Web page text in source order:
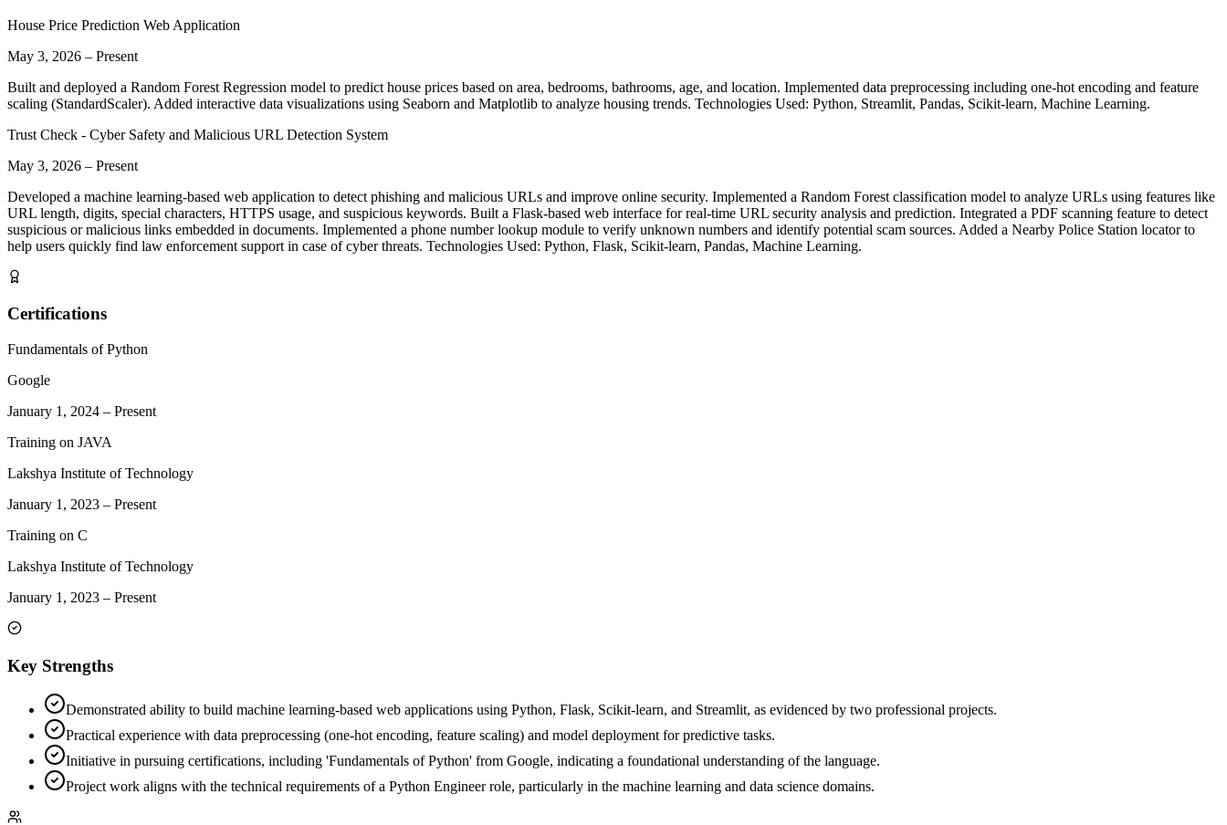
House Price Prediction Web Application
May 3, 2026 – Present
Built and deployed a Random Forest Regression model to predict house prices based on area, bedrooms, bathrooms, age, and location. Implemented data preprocessing including one-hot encoding and feature
scaling (StandardScaler). Added interactive data visualizations using Seaborn and Matplotlib to analyze housing trends. Technologies Used: Python, Streamlit, Pandas, Scikit-learn, Machine Learning.
Trust Check - Cyber Safety and Malicious URL Detection System
May 3, 2026 – Present
Developed a machine learning-based web application to detect phishing and malicious URLs and improve online security. Implemented a Random Forest classification model to analyze URLs using features like
URL length, digits, special characters, HTTPS usage, and suspicious keywords. Built a Flask-based web interface for real-time URL security analysis and prediction. Integrated a PDF scanning feature to detect
suspicious or malicious links embedded in documents. Implemented a phone number lookup module to verify unknown numbers and identify potential scam sources. Added a Nearby Police Station locator to
help users quickly find law enforcement support in case of cyber threats. Technologies Used: Python, Flask, Scikit-learn, Pandas, Machine Learning.
Certifications
Fundamentals of Python
Google
January 1, 2024 – Present
Training on JAVA
Lakshya Institute of Technology
January 1, 2023 – Present
Training on C
Lakshya Institute of Technology
January 1, 2023 – Present
Key Strengths
Demonstrated ability to build machine learning-based web applications using Python, Flask, Scikit-learn, and Streamlit, as evidenced by two professional projects.
Practical experience with data preprocessing (one-hot encoding, feature scaling) and model deployment for predictive tasks.
Initiative in pursuing certifications, including 'Fundamentals of Python' from Google, indicating a foundational understanding of the language.
Project work aligns with the technical requirements of a Python Engineer role, particularly in the machine learning and data science domains.